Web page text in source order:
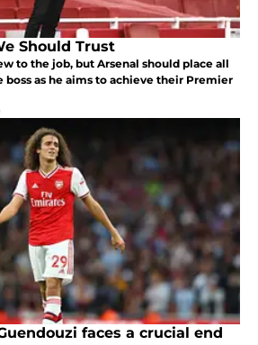
Should Trust
to the job, but Arsenal should place all
as he aims to achieve their Premier
faces a crucial end